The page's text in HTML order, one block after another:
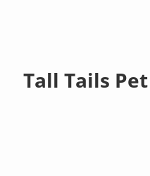
Tall Tails